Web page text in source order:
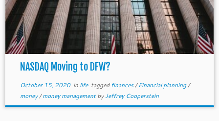
NASDAQ Moving to DFW?
October 15, 2020in life taggedfinances/Financial planning/
money/money managementbyJeffrey Cooperstein